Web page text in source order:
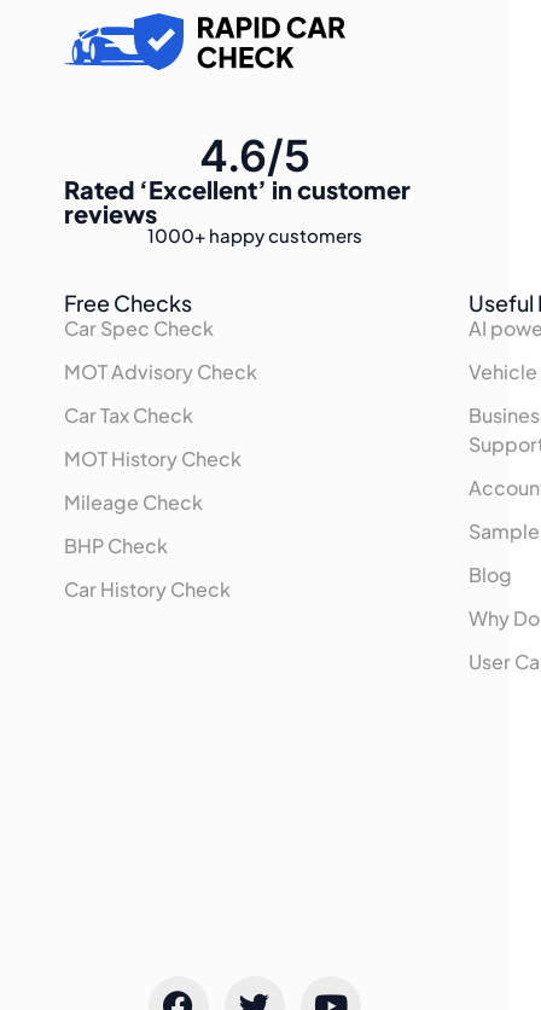
Rated ‘Excellent’ in customer
reviews
4.6/5
1000+happy customers
Free Checks
Car Spec Check
MOT Advisory Check
Car Tax Check
MOT History Check
Mileage Check
BHP Check
Car History Check
Useful
AI
Blog
Why
User